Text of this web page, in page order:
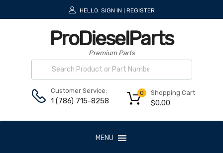
HELLO. SIGN IN REGISTER
ProDieselParts
Premium Parts
Customer Service:
1 (786) 715-8258
Shopping Cart
$0.00
0
MENU